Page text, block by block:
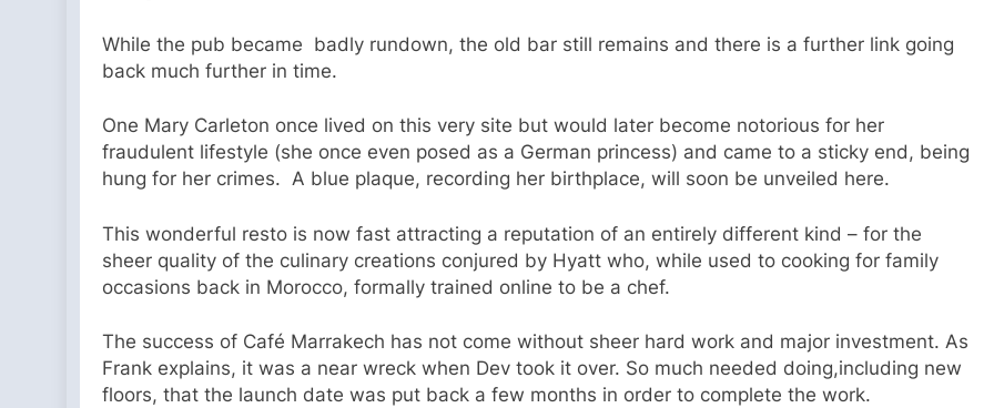
While the pub became badly rundown, the old bar still remains and there is a further link going
back much further in time.
One Mary Carleton once lived on this very site but would later become notorious for her
fraudulent lifestyle (she once even posed as a German princess) and came to a sticky end, being
hung for her crimes. A blue plaque, recording her birthplace, will soon be unveiled here.
This wonderful resto is now fast attracting a reputation of an entirely different kind – for the
sheer quality of the culinary creations conjured by Hyatt who, while used to cooking for family
occasions back in Morocco, formally trained online to be a chef.
The success of Café Marrakech has not come without sheer hard work and major investment. As
Frank explains, it was a near wreck when Dev took it over. So much needed doing,including new
floors, that the launch date was put back a few months in order to complete the work.